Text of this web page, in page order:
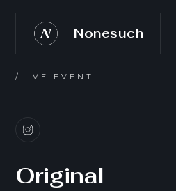
Nonesuch
/LIVE EVENT
Original